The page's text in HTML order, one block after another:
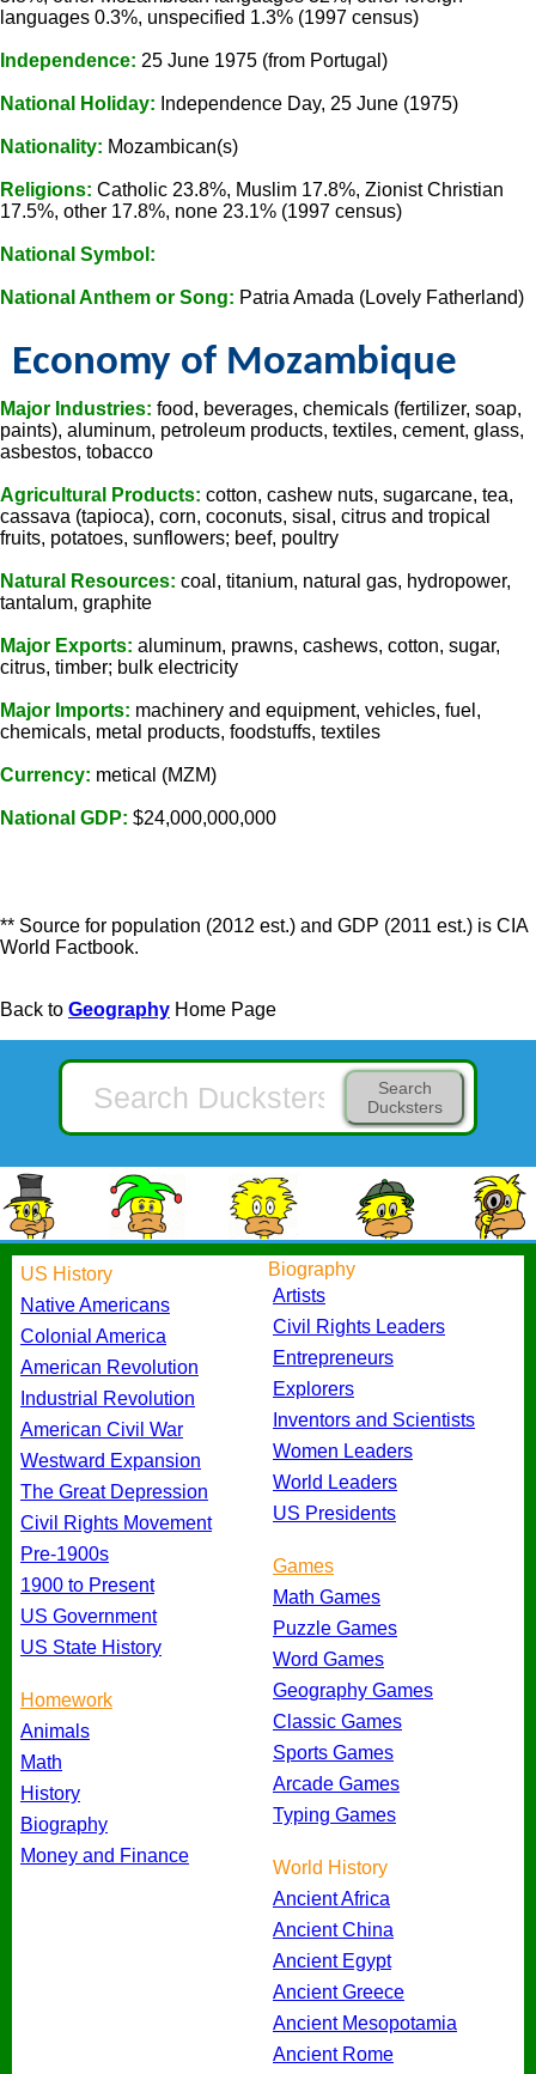
languages 0.3%, unspecified 1.3% (1997 census)
Independence: 25 June 1975 (from Portugal)
National Holiday: Independence Day, 25 June (1975)
Nationality: Mozambican(s)
Religions: Catholic 23.8%, Muslim 17.8%, Zionist Christian
17.5%, other 17.8%, none 23.1% (1997 census)
National Symbol:
National Anthem or Song: Patria Amada (Lovely Fatherland)
Economy of Mozambique
Major Industries: food, beverages, chemicals (fertilizer, soap,
paints), aluminum, petroleum products, textiles, cement, glass,
asbestos, tobacco
Agricultural Products: cotton, cashew nuts, sugarcane, tea,
cassava (tapioca), corn, coconuts, sisal, citrus and tropical
fruits, potatoes, sunflowers; beef, poultry
Natural Resources: coal, titanium, natural gas, hydropower,
tantalum, graphite
Major Exports: aluminum, prawns, cashews, cotton, sugar,
citrus, timber; bulk electricity
Major Imports: machinery and equipment, vehicles, fuel,
chemicals, metal products, foodstuffs, textiles
Currency: metical (MZM)
National GDP: $24,000,000,000
** Source for population (2012 est.) and GDP (2011 est.) is CIA
World Factbook.
Back to Geography Home Page
Search
Ducksters
US History
Native Americans
Colonial America
American Revolution
Industrial Revolution
American Civil War
Westward Expansion
The Great Depression
Civil Rights Movement
Pre-1900s
1900 to Present
US Government
US State History
Homework
Animals
Math
History
Biography
Money and Finance
Biography
Artists
Civil Rights Leaders
Entrepreneurs
Explorers
Inventors and Scientists
Women Leaders
World Leaders
US Presidents
Games
Math Games
Puzzle Games
Word Games
Geography Games
Classic Games
Sports Games
Arcade Games
Typing Games
World History
Ancient Africa
Ancient China
Ancient Egypt
Ancient Greece
Ancient Mesopotamia
Ancient Rome